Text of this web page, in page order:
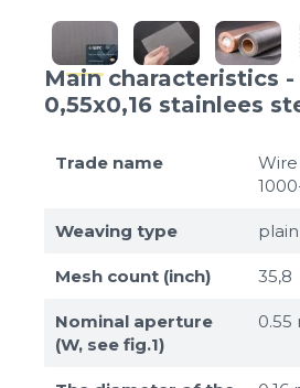
Main characteristics
0,55x0,16 stainlees
Trade name
Wire
Weaving type plain
Mesh count (inch) 35,8
Nominal aperture
(W, see fig.1)
0.55